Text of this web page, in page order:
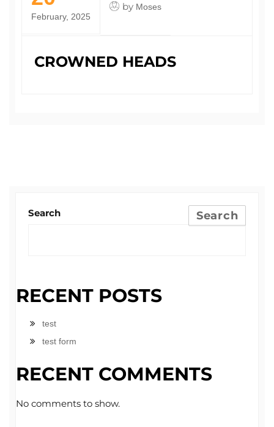
February, 2025
by Moses
CROWNED HEADS
Search Search
RECENT POSTS
test
test form
RECENT COMMENTS
No comments to show.